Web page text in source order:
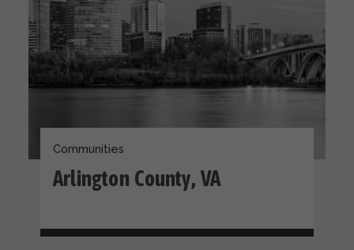
Communities
Arlington County, VA